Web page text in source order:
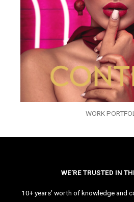
WORK
WE’RE TRUSTED IN
10+ years’ worth of knowledge and